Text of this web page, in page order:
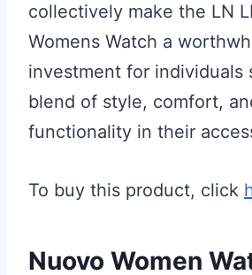
collectively make the LN
Womens Watch a
investment for individuals
blend of style, comfort,
functionality in their
To buy this product, click
Nuovo Women